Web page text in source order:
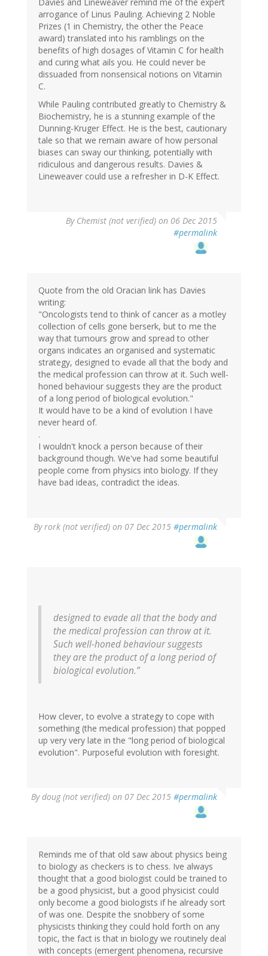
arrogance of Linus Pauling. Achieving 2 Noble
Prizes (1 in Chemistry, the other the Peace
award) translated into his ramblings on the
benefits of high dosages of Vitamin C for health
and curing what ails you. He could never be
dissuaded from nonsensical notions on Vitamin
C.
While Pauling contributed greatly to Chemistry &
Biochemistry, he is a stunning example of the
Dunning-Kruger Effect. He is the best, cautionary
tale so that we remain aware of how personal
biases can sway our thinking, potentially with
ridiculous and dangerous results. Davies &
Lineweaver could use a refresher in D-K Effect.
By Chemist (not verified) on 06 Dec 2015
#permalink
Quote from the old Oracian link has Davies
writing:
"Oncologists tend to think of cancer as a motley
collection of cells gone berserk, but to me the
way that tumours grow and spread to other
organs indicates an organised and systematic
strategy, designed to evade all that the body and
the medical profession can throw at it. Such well-
honed behaviour suggests they are the product
of a long period of biological evolution."
It would have to be a kind of evolution I have
never heard of.
.
I wouldn't knock a person because of their
background though. We've had some beautiful
people come from physics into biology. If they
have bad ideas, contradict the ideas.
Byrork (not verified) on 07 Dec 2015 #permalink
designed to evade all that the body and
the medical profession can throw at it.
Such well-honed behaviour suggests
they are the product of a long period of
biological evolution.”
How clever, to evolve a strategy to cope with
something (the medical profession) that popped
up very very late in the "long period of biological
evolution". Purposeful evolution with foresight.
Bydoug (not verified) on 07 Dec 2015 #permalink
Reminds me of that old saw about physics being
to biology as checkers is to chess. Ive always
thought that a good biologist could be trained to
be a good physicist, but a good physicist could
only become a good biologists if he already sort
of was one. Despite the snobbery of some
physicists thinking they could hold forth on any
topic, the fact is that in biology we routinely deal
with concepts (emergent phenomena, recursive